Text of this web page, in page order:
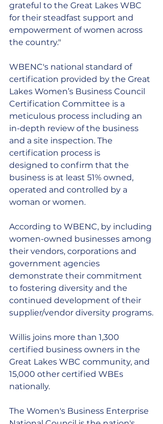
grateful to the Great Lakes WBC
for their steadfast support and
empowerment of women across
the country."
WBENC's national standard of
certification provided by the Great
Lakes Women’s Business Council
Certification Committee is a
meticulous process including an
in-depth review of the business
and a site inspection. The
certification process is
designed to confirm that the
business is at least 51% owned,
operated and controlled by a
woman or women.
According to WBENC, by including
women-owned businesses among
their vendors, corporations and
government agencies
demonstrate their commitment
to fostering diversity and the
continued development of their
supplier/vendor diversity programs.
Willis joins more than 1,300
certified business owners in the
Great Lakes WBC community, and
15,000 other certified WBEs
nationally.
The Women's Business Enterprise